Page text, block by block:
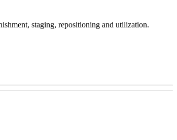
staging, repositioning and utilization.